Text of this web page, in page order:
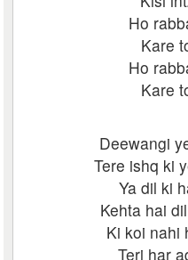
Ho
Kare
Ho
Kare
Deewangi
Tere ishq ki
Ya dil ki
Kehta hai
Ki koi nahi
Teri har